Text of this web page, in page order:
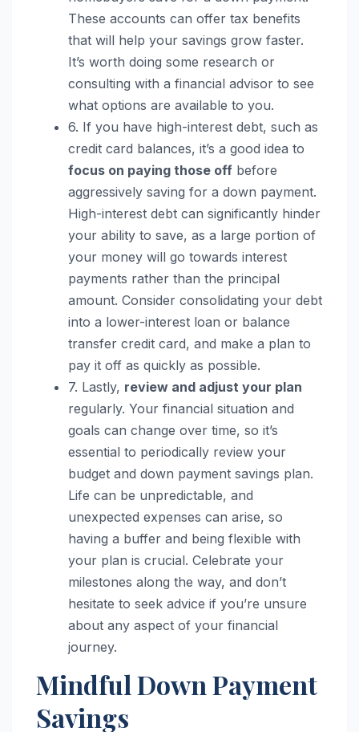
These accounts can offer tax benefits
that will help your savings grow faster.
It’s worth doing some research or
consulting with a financial advisor to see
what options are available to you.
6. If you have high-interest debt, such as
credit card balances, it’s a good idea to
focus on paying those off before
aggressively saving for a down payment.
High-interest debt can significantly hinder
your ability to save, as a large portion of
your money will go towards interest
payments rather than the principal
amount. Consider consolidating your debt
into a lower-interest loan or balance
transfer credit card, and make a plan to
pay it off as quickly as possible.
7. Lastly, review and adjust your plan
regularly. Your financial situation and
goals can change over time, so it’s
essential to periodically review your
budget and down payment savings plan.
Life can be unpredictable, and
unexpected expenses can arise, so
having a buffer and being flexible with
your plan is crucial. Celebrate your
milestones along the way, and don’t
hesitate to seek advice if you’re unsure
about any aspect of your financial
journey.
Mindful Down Payment
Savings